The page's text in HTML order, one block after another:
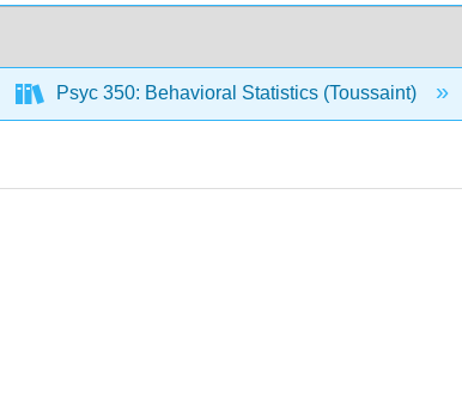
Psyc 350: Behavioral Statistics (Toussaint)